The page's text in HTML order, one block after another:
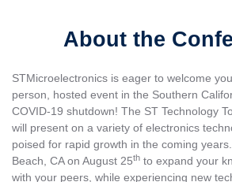
About the
STMicroelectronics is eager to welcome
person, hosted event in the Southern
COVID-19 shutdown! The ST Technology
will present on a variety of electronics
poised for rapid growth in the coming
Beach, CA on August 25th to expand your
with your peers, while experiencing new